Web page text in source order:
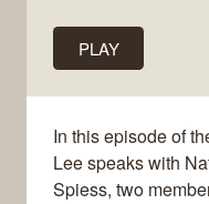
PLAY
In this episode of
Lee speaks with
Spiess, two